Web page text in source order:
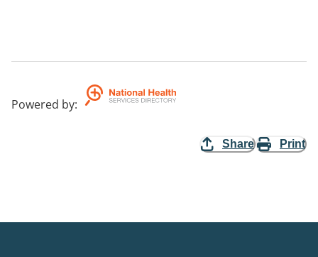
Powered by:
Share Print